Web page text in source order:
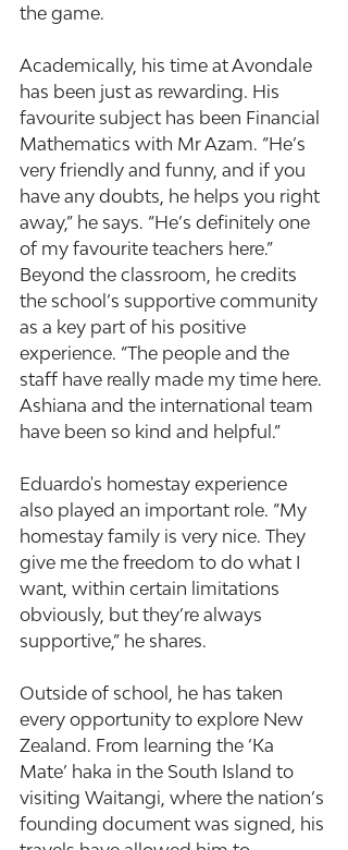
the game.
Academically, his time at Avondale
has been just as rewarding. His
favourite subject has been Financial
Mathematics with Mr Azam. “He’s
very friendly and funny, and if you
have any doubts, he helps you right
away,” he says. “He’s definitely one
of my favourite teachers here.”
Beyond the classroom, he credits
the school’s supportive community
as a key part of his positive
experience. “The people and the
staff have really made my time here.
Ashiana and the international team
have been so kind and helpful.”
Eduardo's homestay experience
also played an important role. “My
homestay family is very nice. They
give me the freedom to do what I
want, within certain limitations
obviously, but they’re always
supportive,” he shares.
Outside of school, he has taken
every opportunity to explore New
Zealand. From learning the ‘Ka
Mate’ haka in the South Island to
visiting Waitangi, where the nation’s
founding document was signed, his